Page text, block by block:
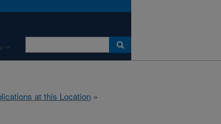
at this Location »